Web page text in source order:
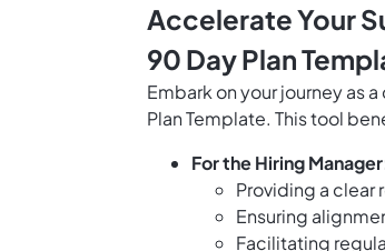
Accelerate Your
90 Day Plan
Embark on your journey
Plan Template. This tool
For the Hiring
Providing a
Ensuring
Facilitating